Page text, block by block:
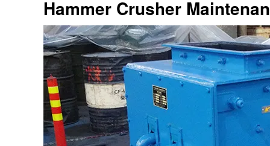
Hammer Crusher